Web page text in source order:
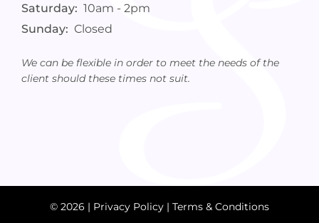
Saturday: 10am - 2pm
Sunday: Closed
We can be flexible in order to meet the needs of the
client should these times not suit.
© 2026 | Privacy Policy | Terms & Conditions